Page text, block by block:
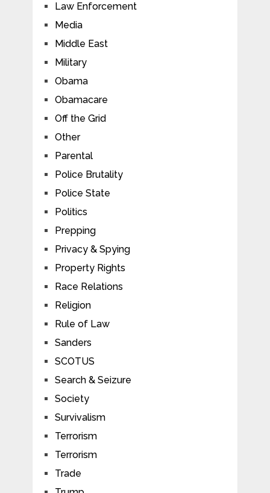
Law Enforcement
Media
Middle East
Military
Obama
Obamacare
Off the Grid
Other
Parental
Police Brutality
Police State
Politics
Prepping
Privacy & Spying
Property Rights
Race Relations
Religion
Rule of Law
Sanders
SCOTUS
Search & Seizure
Society
Survivalism
Terrorism
Terrorism
Trade